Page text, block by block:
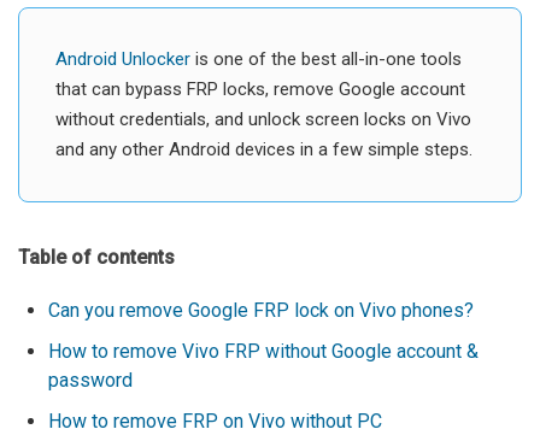
Android Unlocker is one of the best all-in-one tools
that can bypass FRP locks, remove Google account
without credentials, and unlock screen locks on Vivo
and any other Android devices in a few simple steps.
Table of contents
Can you remove Google FRP lock on Vivo phones?
How to remove Vivo FRP without Google account &
password
How to remove FRP on Vivo without PC